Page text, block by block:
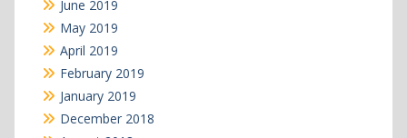
June 2019
May 2019
April 2019
February 2019
January 2019
December 2018